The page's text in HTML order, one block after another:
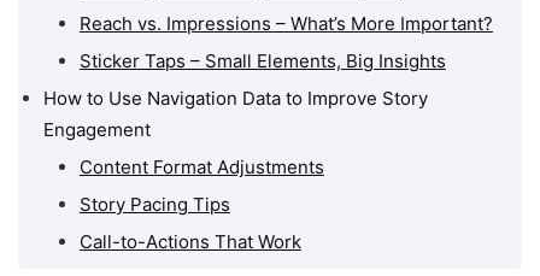
Reach vs. Impressions – What’s More Important?
Sticker Taps – Small Elements, Big Insights
How to Use Navigation Data to Improve Story
Engagement
Content Format Adjustments
Story Pacing Tips
Call-to-Actions That Work